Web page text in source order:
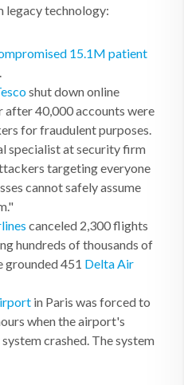
legacy technology:
15.1M patient
shut down online
40,000 accounts were
for fraudulent purposes.
specialist at security firm
targeting everyone
cannot safely assume
canceled 2,300 flights
hundreds of thousands of
grounded 451 Delta Air
in Paris was forced to
when the airport's
crashed. The system